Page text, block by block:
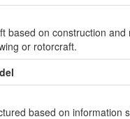
based on construction
or rotorcraft.
based on information